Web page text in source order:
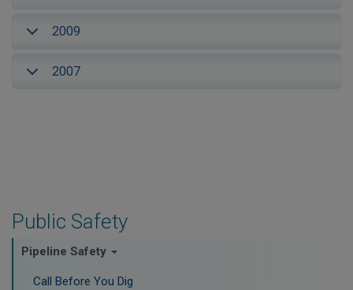
Public Safety
Pipeline Safety
Call Before You Dig
2009
2007